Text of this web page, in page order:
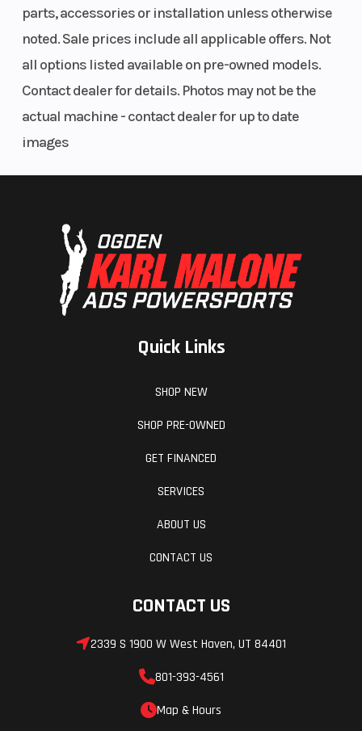
Warranty 3 Years
parts, accessories or installation unless otherwise
noted. Sale prices include all applicable offers. Not
all options listed available on pre-owned models.
Contact dealer for details. Photos may not be the
actual machine - contact dealer for up to date
images
Quick Links
SHOP NEW
SHOP PRE-OWNED
GET FINANCED
SERVICES
ABOUT US
CONTACT US
CONTACT US
2339 S 1900 W West Haven, UT 84401
801-393-4561
Map & Hours